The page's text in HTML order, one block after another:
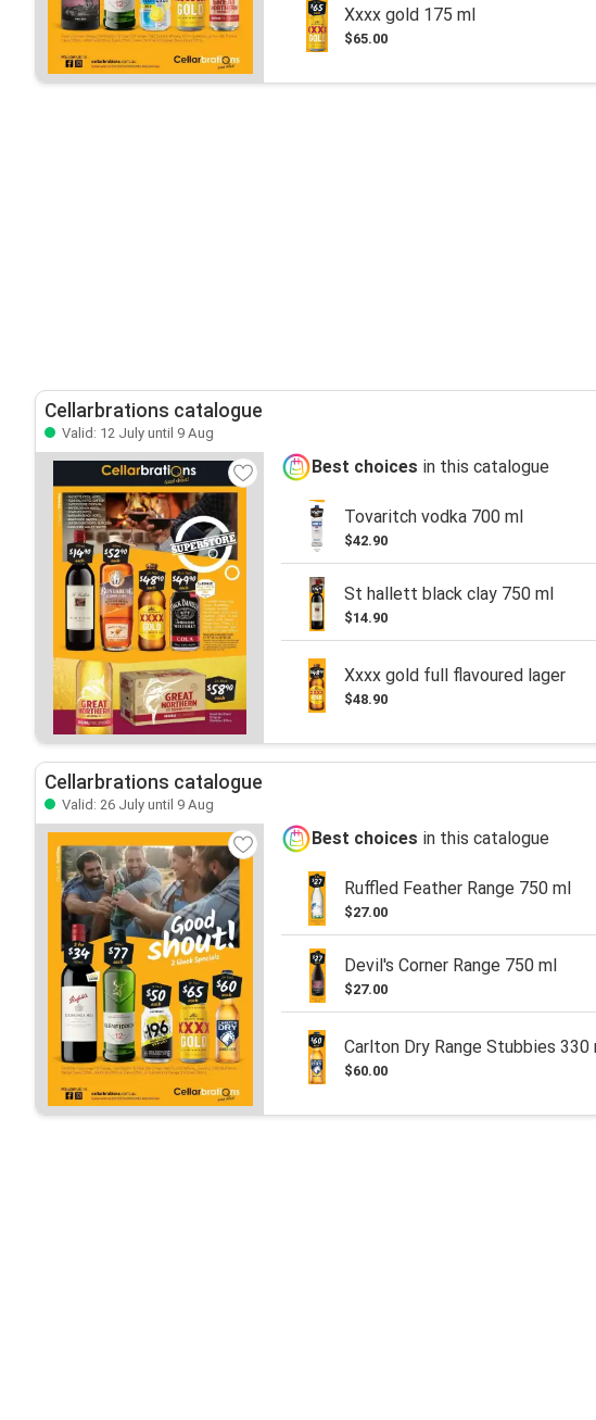
Xxxx gold 175 ml
$65.00
Cellarbrations catalogue
Valid: 12 July until 9 Aug
Best choices in this catalogue
Tovaritch vodka 700 ml
$42.90
St hallett black clay 750 ml
$14.90
Xxxx gold full flavoured lager
$48.90
Cellarbrations catalogue
Valid: 26 July until 9 Aug
Best choices in this catalogue
Ruffled Feather Range 750 ml
$27.00
Devil's Corner Range 750 ml
$27.00
Carlton Dry Range Stubbies 330
$60.00